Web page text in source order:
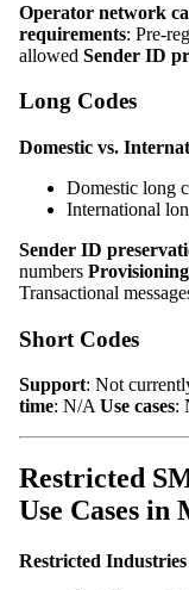
Operator network
requirements: Pre-
allowed Sender ID
Long Codes
Domestic vs.
Domestic long
International
Sender ID
numbers
Transactional
Short Codes
Support: Not
time: N/A Use cases:
Restricted
Use Cases
Restricted